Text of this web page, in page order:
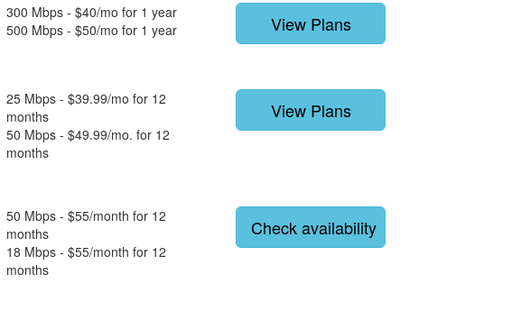
300 Mbps - $40/mo for 1 year
500 Mbps - $50/mo for 1 year
View Plans
25 Mbps - $39.99/mo for 12
months
50 Mbps - $49.99/mo. for 12
months
View Plans
50 Mbps - $55/month for 12
months
18 Mbps - $55/month for 12
months
Check availability